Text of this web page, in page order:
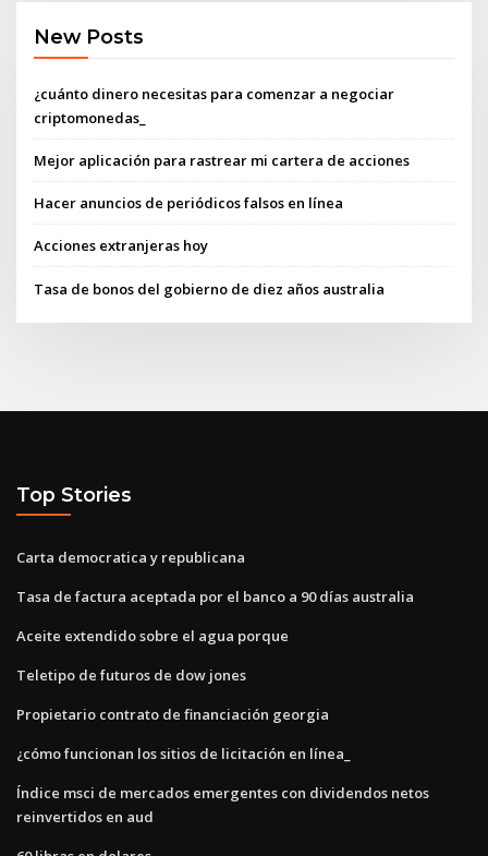
New Posts
¿cuánto dinero necesitas para comenzar a negociar
criptomonedas_
Mejor aplicación para rastrear mi cartera de acciones
Hacer anuncios de periódicos falsos en línea
Acciones extranjeras hoy
Tasa de bonos del gobierno de diez años australia
Top Stories
Carta democratica y republicana
Tasa de factura aceptada por el banco a 90 días australia
Aceite extendido sobre el agua porque
Teletipo de futuros de dow jones
Propietario contrato de financiación georgia
¿cómo funcionan los sitios de licitación en línea_
Índice msci de mercados emergentes con dividendos netos
reinvertidos en aud